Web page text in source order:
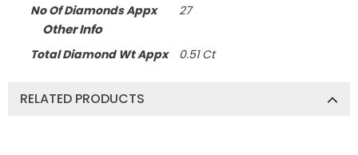
No Of Diamonds Appx
27
Other Info
Total Diamond Wt Appx 0.51 Ct
RELATED PRODUCTS